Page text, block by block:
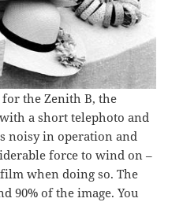
the Zenith B, the
a short telephoto and
noisy in operation and
force to wind on –
when doing so. The
90% of the image. You